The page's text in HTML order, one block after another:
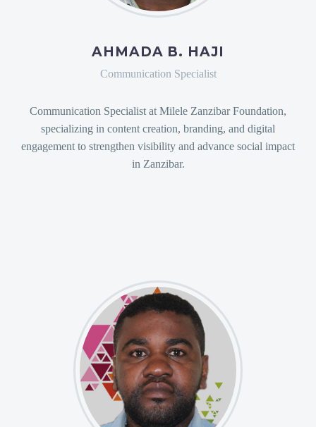
AHMADA B. HAJI
Communication Specialist
Communication Specialist at Milele Zanzibar Foundation,
specializing in content creation, branding, and digital
engagement to strengthen visibility and advance social impact
in Zanzibar.